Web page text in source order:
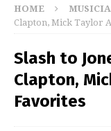
HOME
Clapton, Mick Taylor
Slash to
Clapton,
Favorites